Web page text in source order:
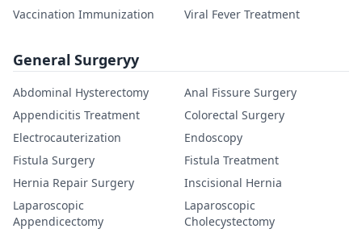
Vaccination Immunization Viral Fever Treatment
General Surgeryy
Abdominal Hysterectomy
Anal Fissure Surgery
Appendicitis Treatment
Colorectal Surgery
Electrocauterization
Endoscopy
Fistula Surgery
Fistula Treatment
Hernia Repair Surgery
Inscisional Hernia
Laparoscopic
Appendicectomy
Laparoscopic
Cholecystectomy